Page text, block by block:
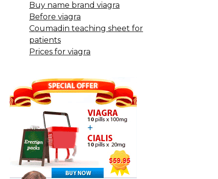
Buy name brand viagra
Before viagra
Coumadin teaching sheet for
patients
Prices for viagra